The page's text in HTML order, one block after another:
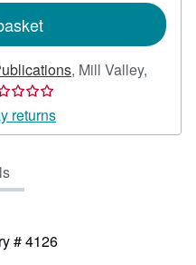
, Mill Valley,
returns
# 4126